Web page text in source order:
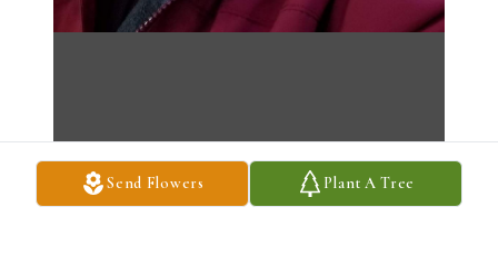
Send Flowers Plant A Tree